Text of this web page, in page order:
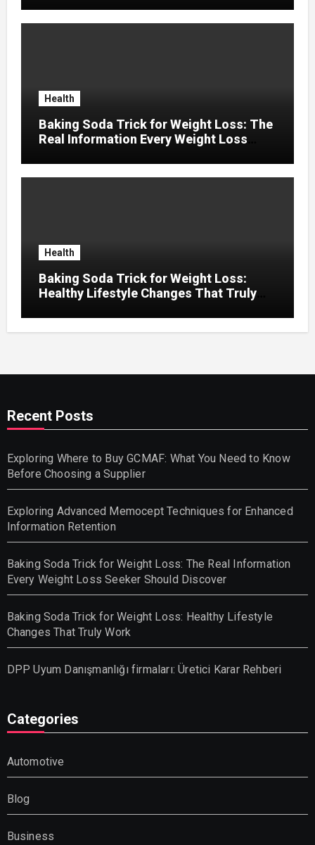
Health
Baking Soda Trick for Weight Loss: The
Real Information Every Weight Loss
Health
Baking Soda Trick for Weight Loss:
Healthy Lifestyle Changes That Truly
Recent Posts
Exploring Where to Buy GCMAF: What You Need to Know
Before Choosing a Supplier
Exploring Advanced Memocept Techniques for Enhanced
Information Retention
Baking Soda Trick for Weight Loss: The Real Information
Every Weight Loss Seeker Should Discover
Baking Soda Trick for Weight Loss: Healthy Lifestyle
Changes That Truly Work
DPP Uyum Danışmanlığı firmaları: Üretici Karar Rehberi
Categories
Automotive
Blog
Business